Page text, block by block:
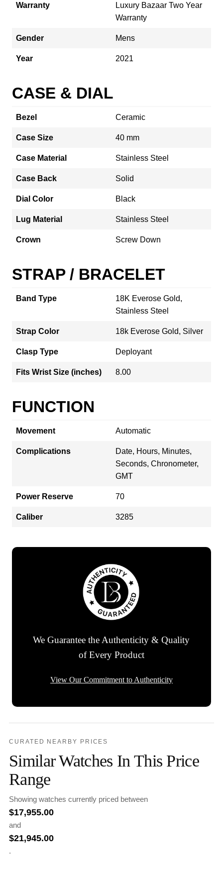
Warranty
Luxury Bazaar Two Year
Warranty
Gender Mens
Year 2021
CASE & DIAL
Bezel Ceramic
Case Size 40 mm
Case Material Stainless Steel
Case Back Solid
Dial Color Black
Lug Material Stainless Steel
Crown Screw Down
STRAP / BRACELET
Band Type
18K Everose Gold,
Stainless Steel
Strap Color 18k Everose Gold, Silver
Clasp Type Deployant
Fits Wrist Size (inches) 8.00
FUNCTION
Movement Automatic
Complications
Date, Hours, Minutes,
Seconds, Chronometer,
GMT
Power Reserve 70
Caliber 3285
We Guarantee the Authenticity & Quality
of Every Product
View Our Commitment to Authenticity
CURATED NEARBY PRICES
Similar Watches In This Price
Range
Showing watches currently priced between
$17,955.00
and
$21,945.00
.